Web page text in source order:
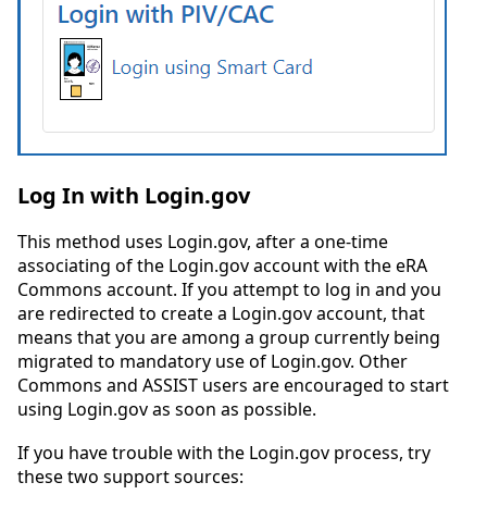
Log In with Login.gov
This method uses Login.gov, after a one-time
associating of the Login.gov account with the eRA
Commons account. If you attempt to log in and you
are redirected to create a Login.gov account, that
means that you are among a group currently being
migrated to mandatory use of Login.gov. Other
Commons and ASSIST users are encouraged to start
using Login.gov as soon as possible.
If you have trouble with the Login.gov process, try
these two support sources: